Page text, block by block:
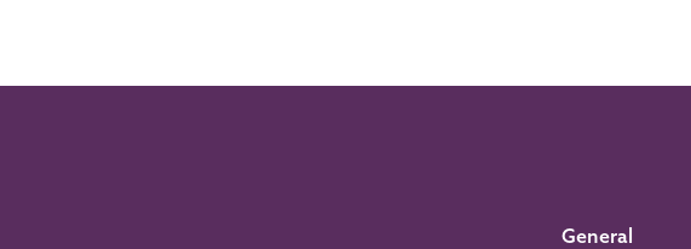
General